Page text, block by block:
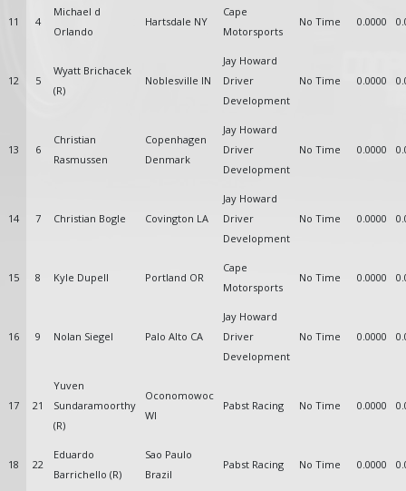
11 4
Michael d
Orlando
Hartsdale NY
Cape
Motorsports
No Time 0.0000
12 5
Wyatt Brichacek
(R)
Noblesville IN
Jay Howard
Driver
Development
No Time 0.0000
13 6
Christian
Rasmussen
Copenhagen
Denmark
Jay Howard
Driver
Development
No Time 0.0000
14 7 Christian Bogle Covington LA
Jay Howard
Driver
Development
No Time 0.0000
15 8 Kyle Dupell Portland OR
Cape
Motorsports
No Time 0.0000
16 9 Nolan Siegel Palo Alto CA
Jay Howard
Driver
Development
No Time 0.0000
17 21
Yuven
Sundaramoorthy
(R)
Oconomowoc
WI
Pabst Racing No Time 0.0000
18 22
Eduardo
Barrichello (R)
Sao Paulo
Brazil
Pabst Racing No Time 0.0000